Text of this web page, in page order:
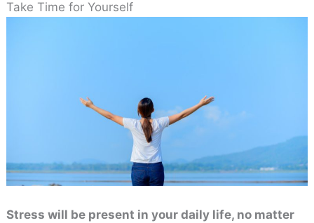
Take Time for Yourself
Stress will be present in your daily life, no matter